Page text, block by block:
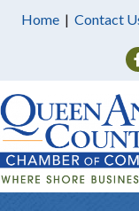
Home | Contact